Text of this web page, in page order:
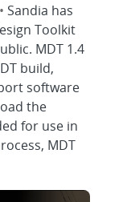
Sandia has
Toolkit
MDT 1.4
build,
software
the
for use in
MDT